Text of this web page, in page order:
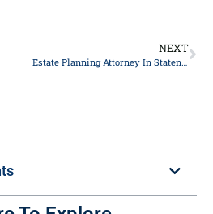
NEXT
Estate Planning Attorney In Staten Island